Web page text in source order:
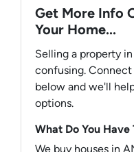
Get More Info
Your Home...
Selling a property
confusing.
below and we'll
options.
What Do You Have
We buy houses in